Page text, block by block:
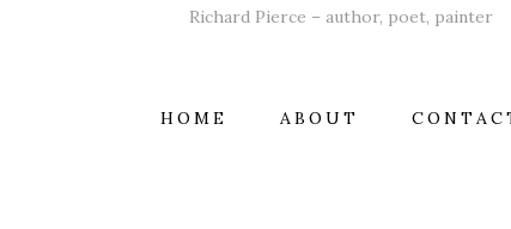
Richard Pierce – author, poet, painter
HOME ABOUT